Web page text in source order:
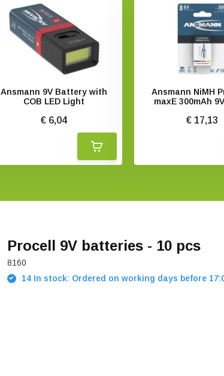
Ansmann 9V Battery with
COB LED Light
€ 6,04
Ansmann NiMH
maxE 300mAh
€ 17,13
Procell 9V batteries - 10 pcs
8160
14 In stock: Ordered on working days before